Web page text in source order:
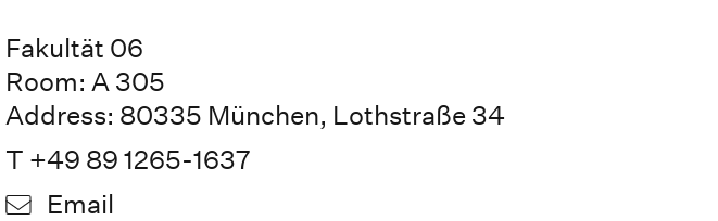
Fakultät 06
Room: A 305
Address: 80335 München, Lothstraße 34
T +49 89 1265-1637
Email